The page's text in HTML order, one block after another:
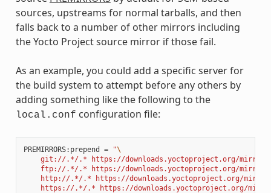
sources, upstreams for normal tarballs, and then
falls back to a number of other mirrors including
the Yocto Project source mirror if those fail.
As an example, you could add a specific server for
the build system to attempt before any others by
adding something like the following to the
local.conf configuration file:
PREMIRRORS: prepend = "\
git://.*/.* https://downloads.yoctoproject.org/
ftp://.*/.* https://downloads.yoctoproject.org/
http://.*/.* https://downloads.yoctoproject.org/
https://.*/.* https://downloads.yoctoproject.org/